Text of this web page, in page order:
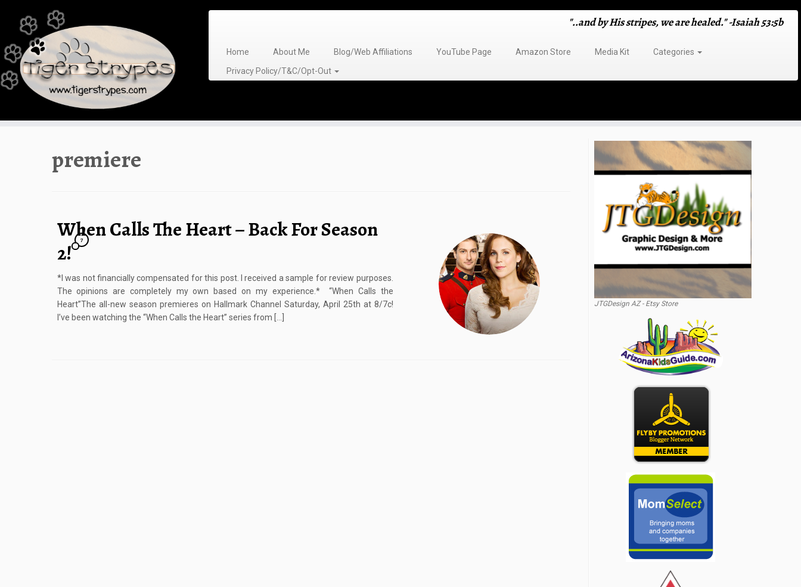
content
"..and by His stripes, we are healed." -Isaiah 53:5b
Home About Me Blog/Web Affiliations YouTube Page Amazon Store Media Kit
Categories
Privacy Policy/T&C/Opt-Out
premiere
When Calls The Heart – Back For Season
2!
7
*I was not financially compensated for this post. I received a sample for review purposes.
The opinions are completely my own based on my experience.* “When Calls the
Heart”The all-new season premieres on Hallmark Channel Saturday, April 25th at 8/7c!
I’ve been watching the “When Calls the Heart” series from […]
JTGDesign AZ - Etsy Store